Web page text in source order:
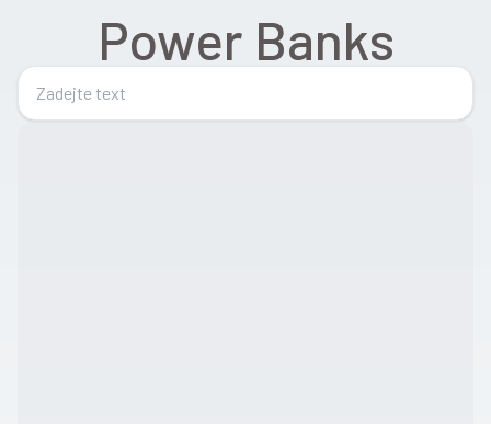
Power Banks